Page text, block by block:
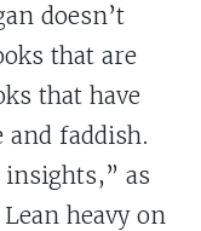
doesn’t
that are
that have
faddish.
as
heavy on